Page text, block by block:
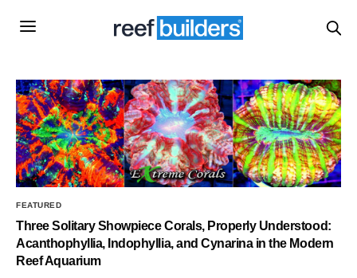
FEATURED
Three Solitary Showpiece Corals, Properly Understood:
Acanthophyllia, Indophyllia, and Cynarina in the Modern
Reef Aquarium